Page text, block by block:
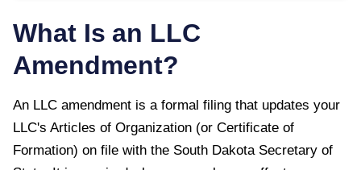
What Is an LLC
Amendment?
An LLC amendment is a formal filing that updates your
LLC's Articles of Organization (or Certificate of
Formation) on file with the South Dakota Secretary of